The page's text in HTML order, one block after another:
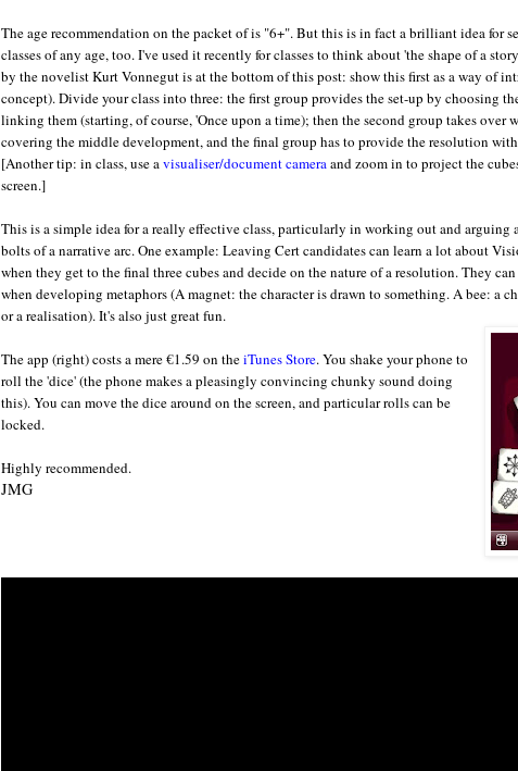
The age recommendation on the packet of is "6+". But this is in fact a brilliant idea for
classes of any age, too. I've used it recently for classes to think about 'the shape of a
by the novelist Kurt Vonnegut is at the bottom of this post: show this first as a way of
concept). Divide your class into three: the first group provides the set-up by choosing
linking them (starting, of course, 'Once upon a time); then the second group takes over
covering the middle development, and the final group has to provide the resolution
[Another tip: in class, use avisualiser/document cameraand zoom in to project the
screen.]
This is a simple idea for a really effective class, particularly in working out and arguing
bolts of a narrative arc. One example: Leaving Cert candidates can learn a lot about
when they get to the final three cubes and decide on the nature of a resolution. They
when developing metaphors (A magnet: the character is drawn to something. A bee: a
or a realisation). It's also just great fun.
The app (right) costs a mere €1.59 on theiTunes Store. You shake your phone to
roll the 'dice' (the phone makes a pleasingly convincing chunky sound doing
this). You can move the dice around on the screen, and particular rolls can be
locked.
Highly recommended.
JMG